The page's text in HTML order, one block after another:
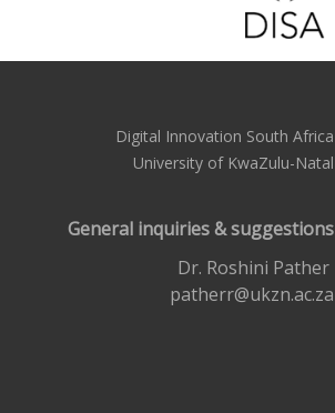
Digital Innovation South Africa
University of KwaZulu-Natal
General inquiries & suggestions
Dr. Roshini Pather
patherr@ukzn.ac.za